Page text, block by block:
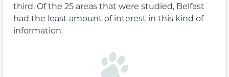
third. Of the 25 areas that were studied, Belfast
had the least amount of interest in this kind of
information.